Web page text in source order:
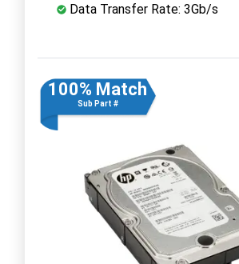
Data Transfer Rate: 3Gb/s
100% Match
Sub Part #